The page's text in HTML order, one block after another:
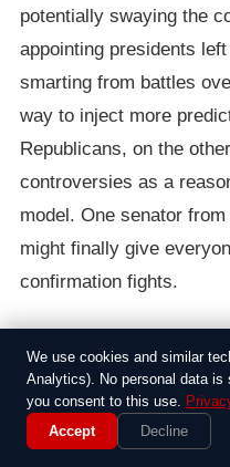
potentially swaying the
appointing presidents
smarting from battles
way to inject more
Republicans, on the
controversies as a
model. One senator
might finally give
confirmation fights.
earlier discussions,
commission that
lead to an imbalanced
We use cookies and similar
Analytics). No personal data
you consent to this use.
Accept
Decline